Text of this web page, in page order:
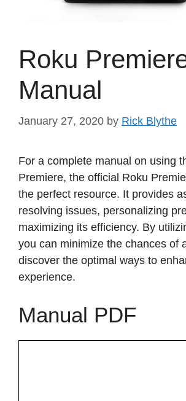
Roku
Manual
January 27, 2020 by Rick Blythe
For a complete manual on using
Premiere, the official Roku
the perfect resource. It provides
resolving issues, personalizing
maximizing its efficiency. By
you can minimize the chances of
discover the optimal ways to
experience.
Manual PDF